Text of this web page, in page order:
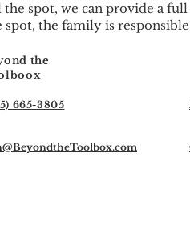
spot, we can provide a
the family is responsible
the
665-3805